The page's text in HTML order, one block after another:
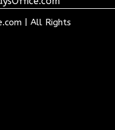
All Rights